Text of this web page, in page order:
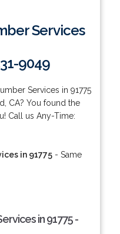
Services
9049
Services in 91775
CA? You found the
Call us Any-Time:
in 91775- Same
in 91775 -